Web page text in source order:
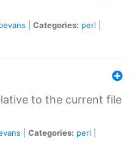
Categories: perl
to the current file
Categories: perl